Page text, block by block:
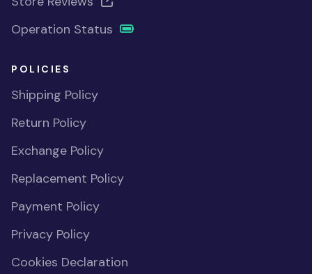
Operation Status
POLICIES
Shipping Policy
Return Policy
Exchange Policy
Replacement Policy
Payment Policy
Privacy Policy
Cookies Declaration